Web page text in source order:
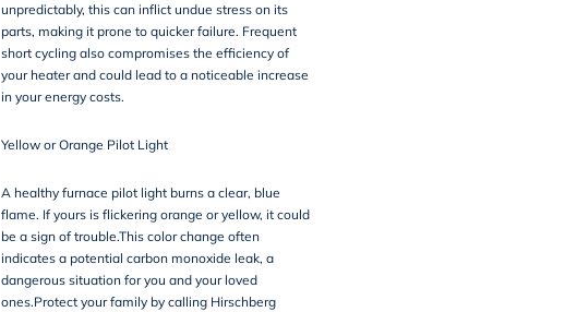
unpredictably, this can inflict undue stress on its
parts, making it prone to quicker failure. Frequent
short cycling also compromises the efficiency of
your heater and could lead to a noticeable increase
in your energy costs.
Yellow or Orange Pilot Light
A healthy furnace pilot light burns a clear, blue
flame. If yours is flickering orange or yellow, it could
be a sign of trouble.This color change often
indicates a potential carbon monoxide leak, a
dangerous situation for you and your loved
ones.Protect your family by calling Hirschberg